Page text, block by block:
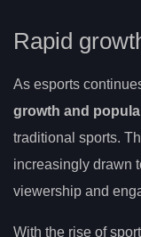
Rapid
As esports
growth and
traditional sports.
increasingly drawn
viewership and
With the rise of